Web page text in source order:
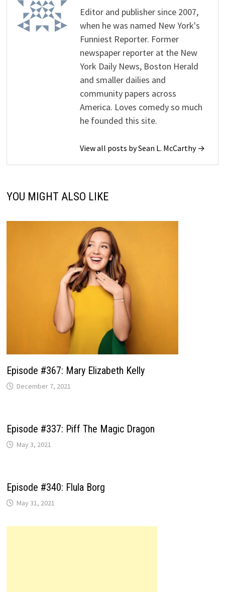
Editor and publisher since 2007,
when he was named New York's
Funniest Reporter. Former
newspaper reporter at the New
York Daily News, Boston Herald
and smaller dailies and
community papers across
America. Loves comedy so much
he founded this site.
View all posts by Sean L. McCarthy →
YOU MIGHT ALSO LIKE
Episode #367: Mary Elizabeth Kelly
December 7, 2021
Episode #337: Piff The Magic Dragon
May 3, 2021
Episode #340: Flula Borg
May 31, 2021